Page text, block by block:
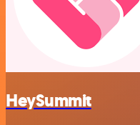
HeySummit